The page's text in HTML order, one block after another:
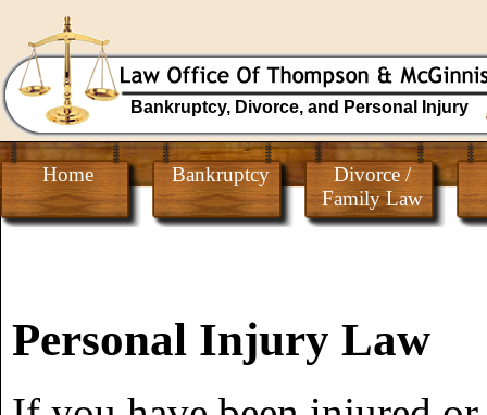
Bankruptcy, Divorce, and Personal Injury
Home Bankruptcy
Divorce /
Family Law
Personal Injury Law